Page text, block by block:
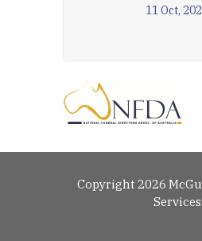
11 Oct,
Copyright 2026
Services.